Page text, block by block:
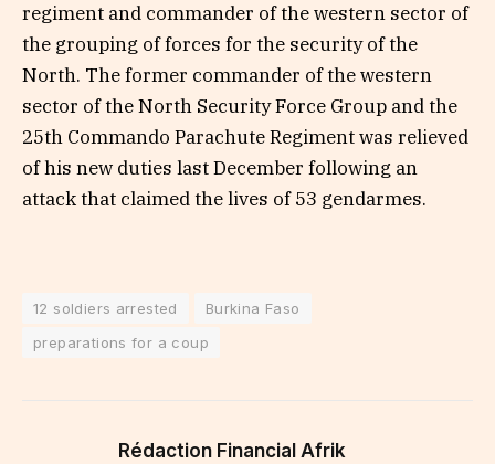
regiment and commander of the western sector of
the grouping of forces for the security of the
North. The former commander of the western
sector of the North Security Force Group and the
25th Commando Parachute Regiment was relieved
of his new duties last December following an
attack that claimed the lives of 53 gendarmes.
12 soldiers arrested
Burkina Faso
preparations for a coup
Rédaction Financial Afrik